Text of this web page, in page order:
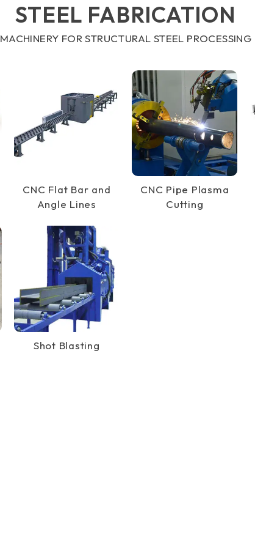
STEEL FABRICATION
MACHINERY FOR STRUCTURAL STEEL PROCESSING
CNC Flat Bar and
Angle Lines
CNC Pipe Plasma
Cutting
Shot Blasting